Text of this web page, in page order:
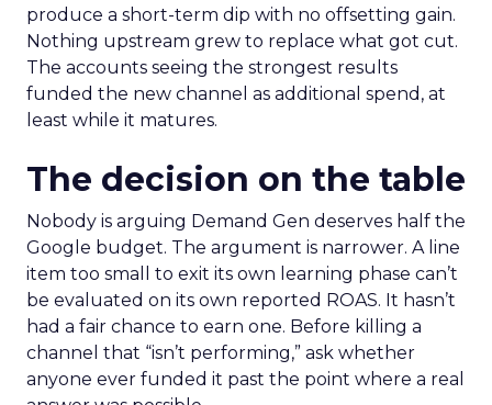
produce a short-term dip with no offsetting gain.
Nothing upstream grew to replace what got cut.
The accounts seeing the strongest results
funded the new channel as additional spend, at
least while it matures.
The decision on the table
Nobody is arguing Demand Gen deserves half the
Google budget. The argument is narrower. A line
item too small to exit its own learning phase can’t
be evaluated on its own reported ROAS. It hasn’t
had a fair chance to earn one. Before killing a
channel that “isn’t performing,” ask whether
anyone ever funded it past the point where a real